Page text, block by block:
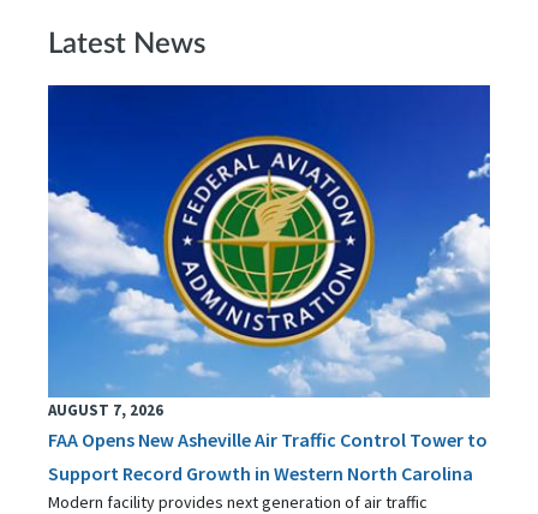
Latest News
AUGUST 7, 2026
FAA Opens New Asheville Air Traffic Control Tower to
Support Record Growth in Western North Carolina
Modern facility provides next generation of air traffic